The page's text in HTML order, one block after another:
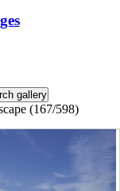
(167/598)